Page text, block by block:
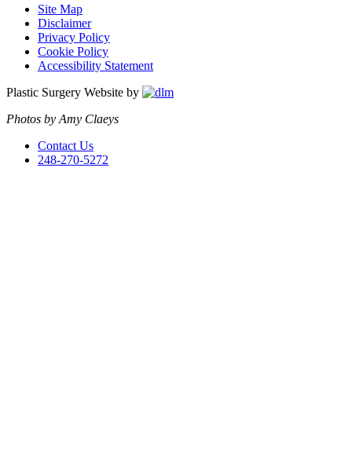
Site Map
Disclaimer
Privacy Policy
Cookie Policy
Accessibility Statement
Plastic Surgery Website by
Photos by Amy Claeys
Contact Us
248-270-5272